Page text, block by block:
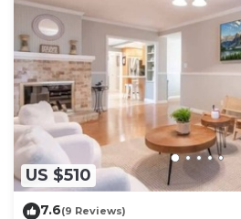
US $510
7.6(9 Reviews)